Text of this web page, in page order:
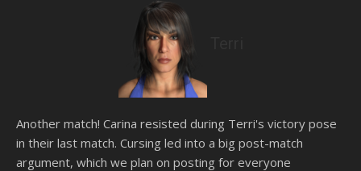
Another match! Carina resisted during Terri's victory pose
in their last match. Cursing led into a big post-match
argument, which we plan on posting for everyone